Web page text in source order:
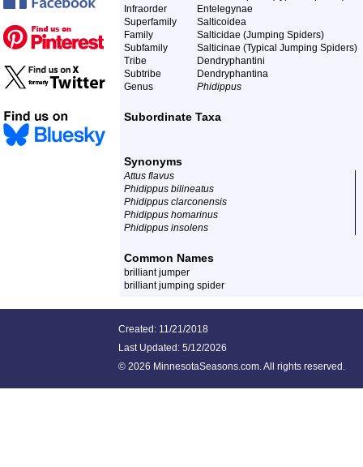
Infraorder
Entelegynae
Superfamily
Salticoidea
Family
Salticidae (Jumping Spiders)
Subfamily
Salticinae (Typical Jumping Spiders)
Tribe
Dendryphantini
Subtribe
Dendryphantina
Genus
Phidippus
Subordinate Taxa
Synonyms
Attus flavus
Phidippus bilineatus
Phidippus clarconensis
Phidippus homarinus
Phidippus insolens
Common Names
brilliant jumper
brilliant jumping spider
Created: 11/21/2018
Last Updated: 5/12/2026
© 2026 MinnesotaSeasons.com. All rights reserved.